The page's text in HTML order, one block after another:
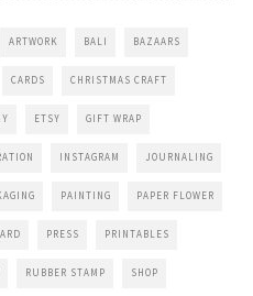
ARTWORK BALI BAZAARS
CARDS CHRISTMAS CRAFT
ETSY GIFT WRAP
INSTAGRAM JOURNALING
PAINTING PAPER FLOWER
PRESS PRINTABLES
RUBBER STAMP SHOP